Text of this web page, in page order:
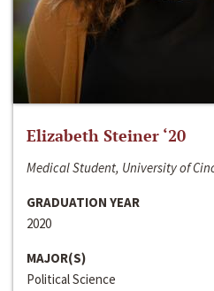
Elizabeth Steiner ‘20
Medical Student, University of
GRADUATION YEAR
2020
MAJOR(S)
Political Science